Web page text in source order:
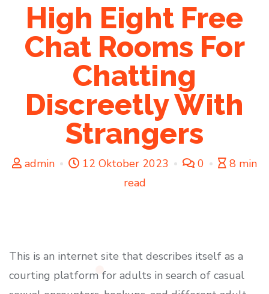
High Eight Free
Chat Rooms For
Chatting
Discreetly With
Strangers
admin 12 Oktober 2023 0
8 min
read
This is an internet site that describes itself as a
courting platform for adults in search of casual